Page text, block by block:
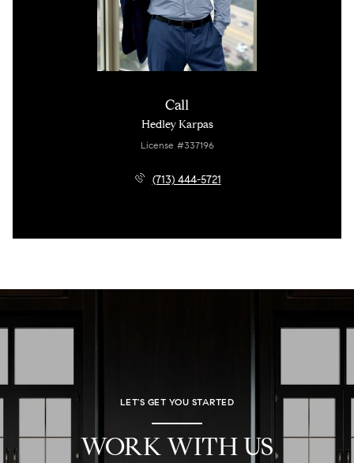
Call
Hedley Karpas
License #337196
(713) 444-5721
LET'S GET YOU STARTED
WORK WITH US